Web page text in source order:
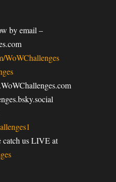
by email –
WoWChallenges
catch us LIVE at